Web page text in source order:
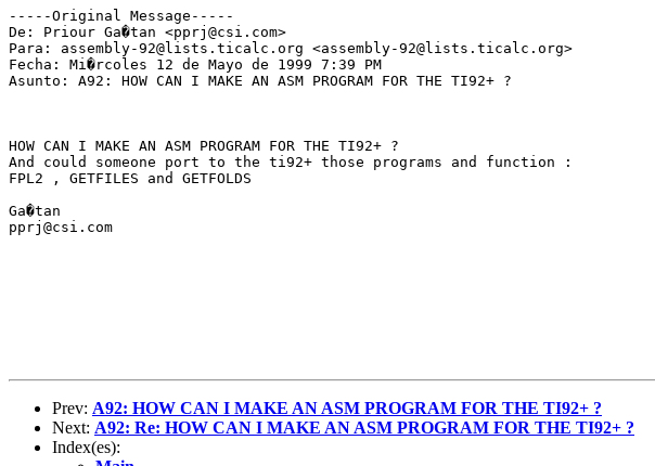
-----Original Message-----
De: Priour Ga�tan <pprj@csi.com>
Para: assembly-92@lists.ticalc.org <assembly-92@lists.ticalc.org>
Fecha: Mi�rcoles 12 de Mayo de 1999 7:39 PM
Asunto: A92: HOW CAN I MAKE AN ASM PROGRAM FOR THE TI92+ ?
HOW CAN I MAKE AN ASM PROGRAM FOR THE TI92+ ?
And could someone port to the ti92+ those programs and function :
FPL2 , GETFILES and GETFOLDS
Ga�tan
pprj@csi.com
Prev: A92: HOW CAN I MAKE AN ASM PROGRAM FOR THE TI92+ ?
Next: A92: Re: HOW CAN I MAKE AN ASM PROGRAM FOR THE TI92+ ?
Index(es):